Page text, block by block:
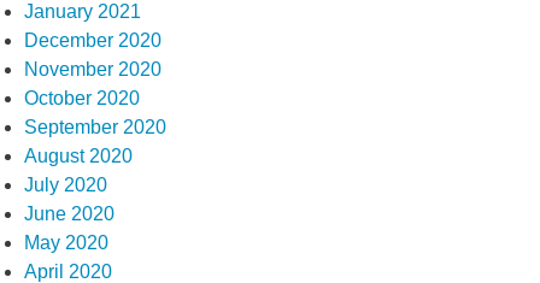
January 2021
December 2020
November 2020
October 2020
September 2020
August 2020
July 2020
June 2020
May 2020
April 2020